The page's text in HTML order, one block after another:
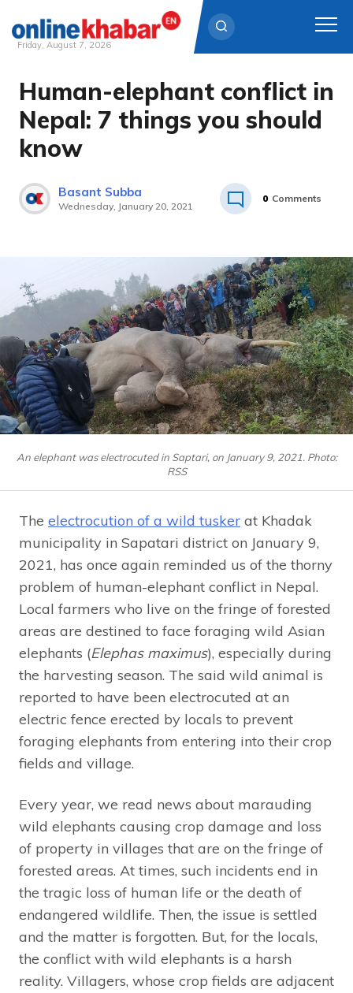
Skip
content
Friday, August 7, 2026
Human-elephant conflict in
Nepal: 7 things you should
know
Basant Subba
Wednesday, January 20, 2021
0 Comments
An elephant was electrocuted in Saptari, on January 9, 2021. Photo:
RSS
The electrocution of a wild tusker at Khadak
municipality in Sapatari district on January 9,
2021, has once again reminded us of the thorny
problem of human-elephant conflict in Nepal.
Local farmers who live on the fringe of forested
areas are destined to face foraging wild Asian
elephants (Elephas maximus), especially during
the harvesting season. The said wild animal is
reported to have been electrocuted at an
electric fence erected by locals to prevent
foraging elephants from entering into their crop
fields and village.
Every year, we read news about marauding
wild elephants causing crop damage and loss
of property in villages that are on the fringe of
forested areas. At times, such incidents end in
the tragic loss of human life or the death of
endangered wildlife. Then, the issue is settled
and the matter is forgotten. But, for the locals,
the conflict with wild elephants is a harsh
reality. Villagers, whose crop fields are adjacent